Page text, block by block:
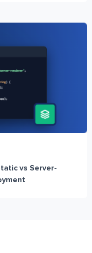
vs Server-